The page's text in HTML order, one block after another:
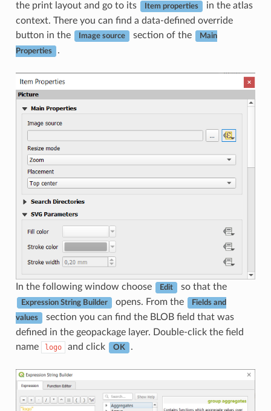
the print layout and go to its
Item properties
in the atlas
context. There you can find a data-defined override
button in the
Image source section of the Main
Properties .
In the following window choose Edit so that the
Expression String Builder opens. From the Fields and
values
section you can find the BLOB field that was
defined in the geopackage layer. Double-click the field
name
logo and click OK .